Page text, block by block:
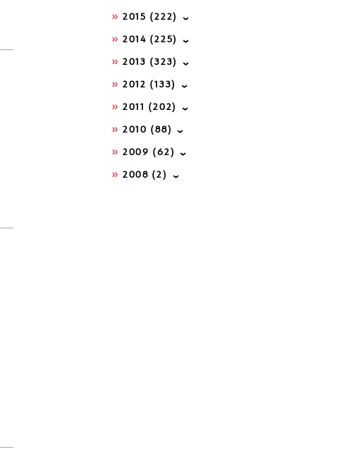
2015 (222)
2014 (225)
2013 (323)
2012 (133)
2011 (202)
2010 (88)
2009 (62)
2008 (2)